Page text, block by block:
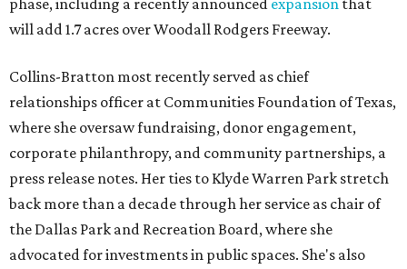
phase, including a recently announced expansion that
will add 1.7 acres over Woodall Rodgers Freeway.
Collins-Bratton most recently served as chief
relationships officer at Communities Foundation of Texas,
where she oversaw fundraising, donor engagement,
corporate philanthropy, and community partnerships, a
press release notes. Her ties to Klyde Warren Park stretch
back more than a decade through her service as chair of
the Dallas Park and Recreation Board, where she
advocated for investments in public spaces. She's also